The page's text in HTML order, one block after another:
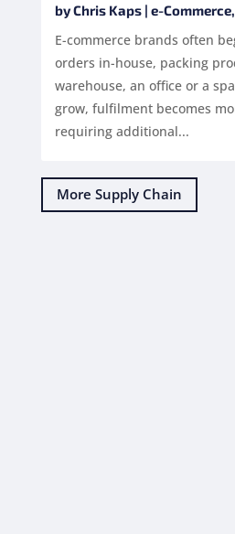
byChris Kaps| e-Commerce,
E-commerce brands often
orders in-house, packing
warehouse, an office or a
grow, fulfilment becomes
requiring additional...
More Supply Chain